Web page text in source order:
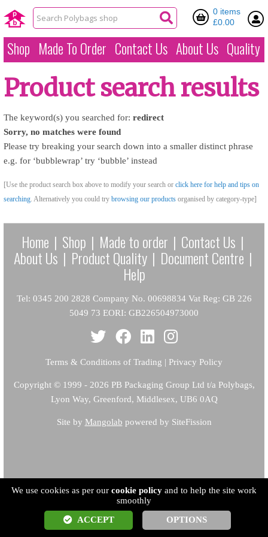
0 items
£0.00
Shop Made To Order Contact Us About Us Quality
Product search results
The keyword(s) you searched for: redirect
Sorry, no matches were found
Please try breaking your search down into a smaller distinct phrase
e.g. for ‘bubblewrap’ try ‘bubble’ instead
[Use the product search box above to modify your search or click here for help and tips on
searching. Alternatively you could try browsing our products organised by category-type]
Home | Shop | Made to order | Contact Us |
About Us | Product Quality | Document Centre |
Help
Tel: 0345 200 2828 Company No. 00698834 Vat Reg: GB 226
5049 73 EORI: GB226504973000
Terms & Conditions of Trading | Privacy Policy
Copyright© 1999 - 2026 PB Packaging Group Ltd t/a Polybags,
Lyon Way, Greenford, Middlesex, UB6 0AQ
Site by Mangolab powered by SiteFission
We use cookies as per our cookie policy and to help the site work
smoothly
ACCEPT
OPTIONS